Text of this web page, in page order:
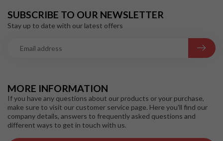
MORE INFORMATION
If you have any questions about our products or your purchase,
make sure to visit our customer service page. Here you'll find our
company details, answers to frequently asked questions and
different ways to get in touch with us.
SUBSCRIBE TO OUR NEWSLETTER
Stay up to date with our latest offers